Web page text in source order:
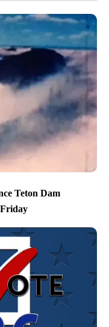
Teton Dam
Friday